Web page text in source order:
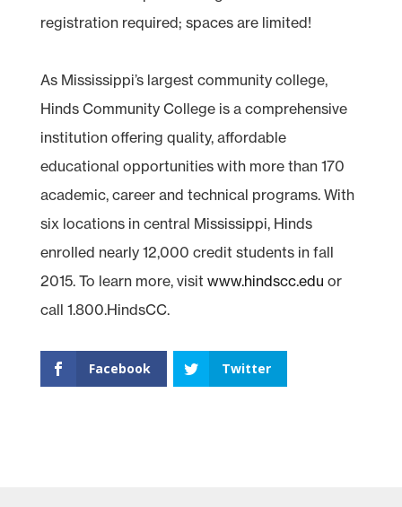
registration required; spaces are limited!
As Mississippi’s largest community college,
Hinds Community College is a comprehensive
institution offering quality, affordable
educational opportunities with more than 170
academic, career and technical programs. With
six locations in central Mississippi, Hinds
enrolled nearly 12,000 credit students in fall
2015. To learn more, visit www.hindscc.edu or
call 1.800.HindsCC.
Facebook Twitter